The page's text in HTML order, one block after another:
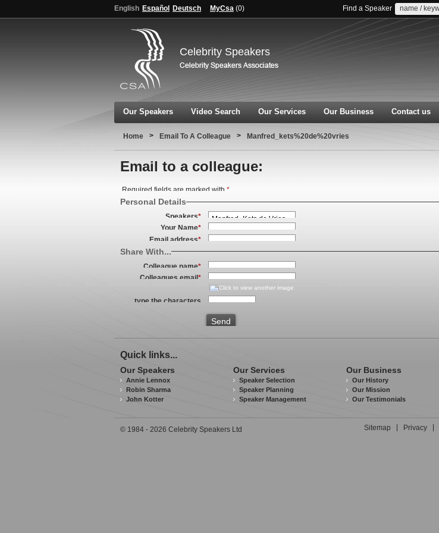
English Español Deutsch MyCsa (0) Find a Speaker
Celebrity Speakers
Our Speakers Video Search Our Services Our Business Contact us
Home > Email To A Colleague > Manfred_kets%20de%20vries
Email to a colleague:
Required fields are marked with *
Personal Details
Speakers*
Your Name*
Email address*
Share With...
Colleague name*
Colleagues email*
type the characters
Send
Quick links...
Our Speakers
Annie Lennox
Robin Sharma
John Kotter
Our Services
Speaker Selection
Speaker Planning
Speaker Management
Our Business
Our History
Our Mission
Our Testimonials
© 1984 - 2026 Celebrity Speakers Ltd Sitemap Privacy